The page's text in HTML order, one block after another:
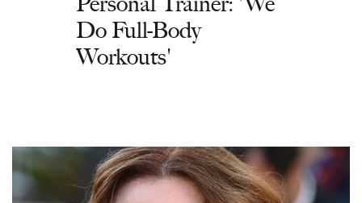
Do Full-Body
Workouts'